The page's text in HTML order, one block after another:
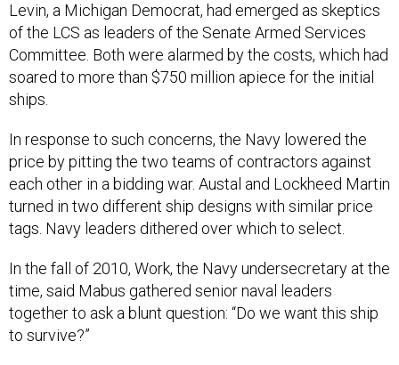
Levin, a Michigan Democrat, had emerged as skeptics
of the LCS as leaders of the Senate Armed Services
Committee. Both were alarmed by the costs, which had
soared to more than $750 million apiece for the initial
ships.
In response to such concerns, the Navy lowered the
price by pitting the two teams of contractors against
each other in a bidding war. Austal and Lockheed Martin
turned in two different ship designs with similar price
tags. Navy leaders dithered over which to select.
In the fall of 2010, Work, the Navy undersecretary at the
time, said Mabus gathered senior naval leaders
together to ask a blunt question: “Do we want this ship
to survive?”